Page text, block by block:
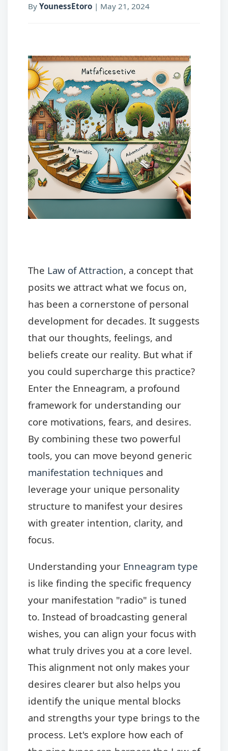
By YounessEtoro | May 21, 2024
The Law of Attraction, a concept that
posits we attract what we focus on,
has been a cornerstone of personal
development for decades. It suggests
that our thoughts, feelings, and
beliefs create our reality. But what if
you could supercharge this practice?
Enter the Enneagram, a profound
framework for understanding our
core motivations, fears, and desires.
By combining these two powerful
tools, you can move beyond generic
manifestation techniques and
leverage your unique personality
structure to manifest your desires
with greater intention, clarity, and
focus.
Understanding your Enneagram type
is like finding the specific frequency
your manifestation "radio" is tuned
to. Instead of broadcasting general
wishes, you can align your focus with
what truly drives you at a core level.
This alignment not only makes your
desires clearer but also helps you
identify the unique mental blocks
and strengths your type brings to the
process. Let's explore how each of